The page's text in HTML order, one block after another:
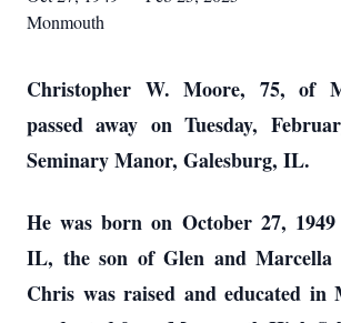
Monmouth
Christopher W. Moore, 75, of
passed away on Tuesday,
Seminary Manor, Galesburg, IL.
He was born on October 27,
IL, the son of Glen and Marcella
Chris was raised and educated in